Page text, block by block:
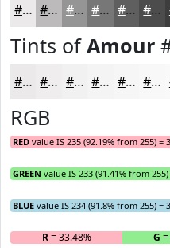
#EBE9EA #BCBABB #969596 #787778 #605F60 #4D4C4D
Tints ofAmour
#EBE9EA #EFEDEE #F2F1F1 #F5F4F4 #F7F6F6 #F9F8F8
RGB
RED value IS 235 (92.19% from 255) =
GREEN value IS 233 (91.41% from 255)
BLUE value IS 234 (91.8% from 255) =
R= 33.48% G